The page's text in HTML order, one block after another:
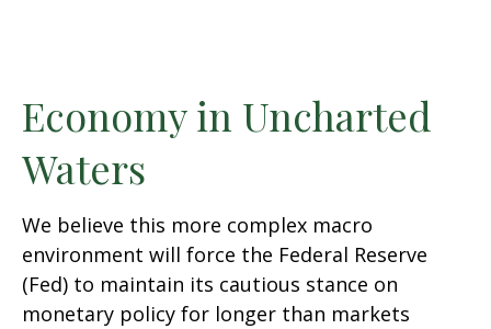
Economy in Uncharted
Waters
We believe this more complex macro
environment will force the Federal Reserve
(Fed) to maintain its cautious stance on
monetary policy for longer than markets